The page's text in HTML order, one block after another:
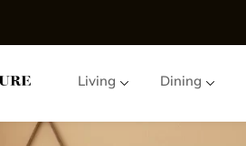
Living Dining